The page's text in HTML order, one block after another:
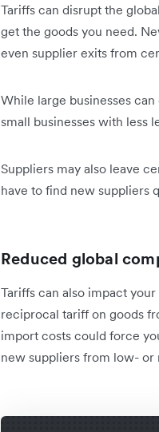
Tariffs can disrupt the
get the goods you need.
even supplier exits from
While large businesses
small businesses with less
Suppliers may also leave
have to find new suppliers
Reduced global
Tariffs can also impact
reciprocal tariff on goods
import costs could force
new suppliers from low-